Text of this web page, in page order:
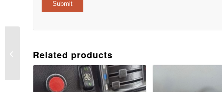
Related products
charger